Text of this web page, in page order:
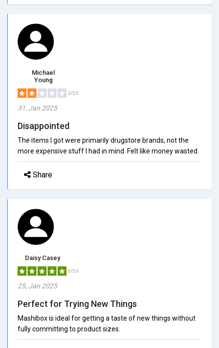
Michael
Young
2/5.0
31, Jan 2025
Disappointed
The items I got were primarily drugstore brands, not the
more expensive stuff I had in mind. Felt like money wasted.
Share
Daisy Casey
5/5.0
25, Jan 2025
Perfect for Trying New Things
Mashibox is ideal for getting a taste of new things without
fully committing to product sizes.